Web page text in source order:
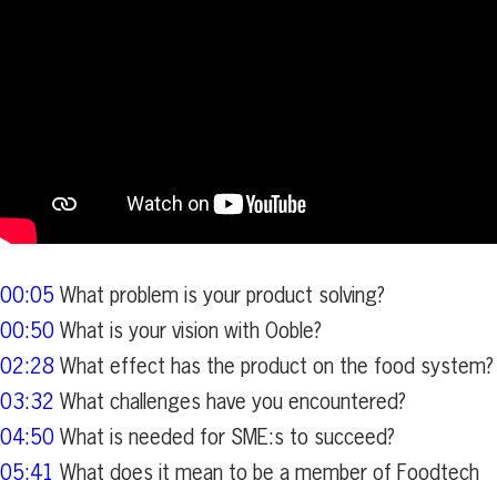
00:05 What problem is your product solving?
00:50 What is your vision with Ooble?
02:28 What effect has the product on the food system?
03:32 What challenges have you encountered?
04:50 What is needed for SME:s to succeed?
05:41 What does it mean to be a member of Foodtech